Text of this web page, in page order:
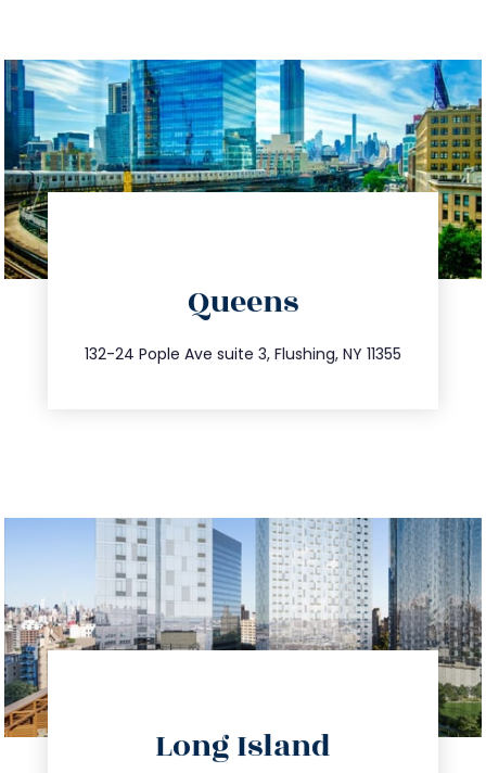
Queens
132-24 Pople Ave suite 3, Flushing, NY 11355
347.809.5539
info@trustsandestate.com
Long Island
info@trustsandestate.com